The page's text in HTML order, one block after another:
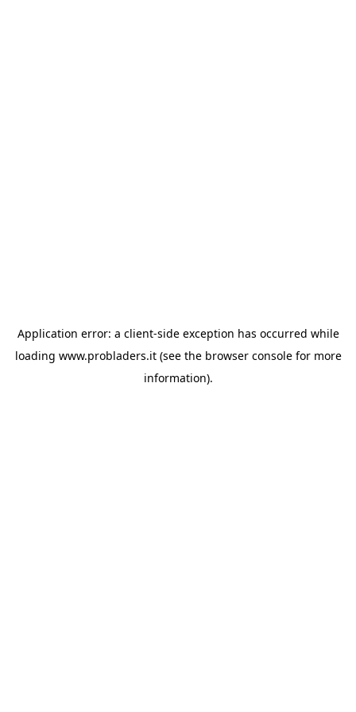
Application error: a client-side exception has occurred while
loading www.probladers.it(see the browser consolefor more
information).